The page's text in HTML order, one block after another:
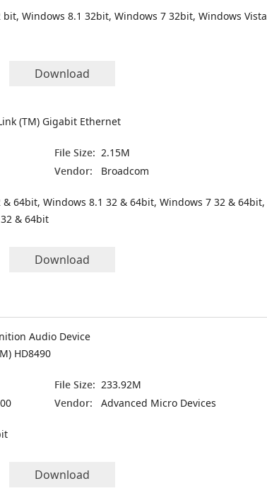
bit, Windows 8.1 32bit, Windows 7 32bit, Windows Vista
Download
(TM) Gigabit Ethernet
File Size: 2.15M
Vendor: Broadcom
& 64bit, Windows 8.1 32 & 64bit, Windows 7 32 & 64bit,
& 64bit
Download
Audio Device
HD8490
File Size: 233.92M
Vendor: Advanced Micro Devices
Download